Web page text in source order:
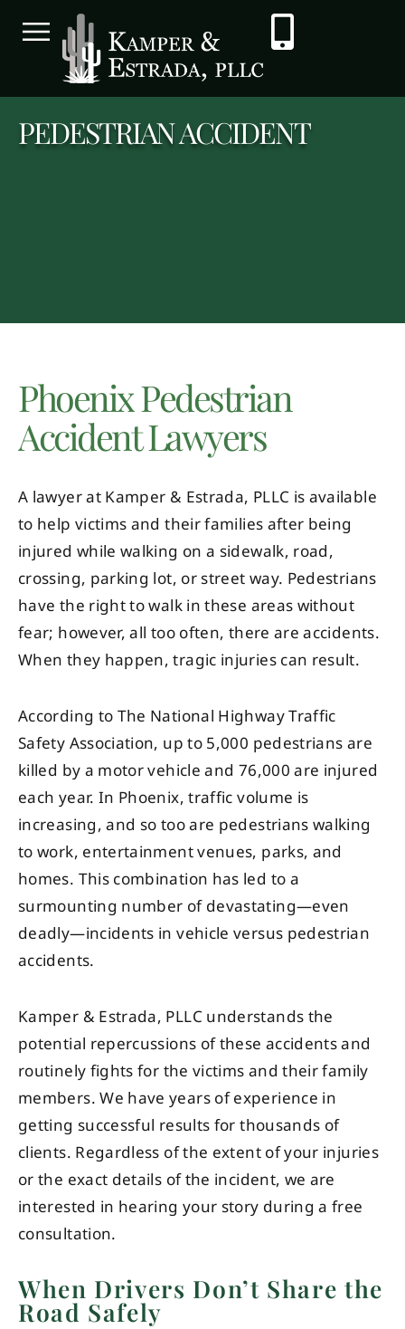
PEDESTRIAN ACCIDENT
Phoenix Pedestrian
Accident Lawyers
A lawyer at Kamper & Estrada, PLLC is available
to help victims and their families after being
injured while walking on a sidewalk, road,
crossing, parking lot, or street way. Pedestrians
have the right to walk in these areas without
fear; however, all too often, there are accidents.
When they happen, tragic injuries can result.
According to The National Highway Traffic
Safety Association, up to 5,000 pedestrians are
killed by a motor vehicle and 76,000 are injured
each year. In Phoenix, traffic volume is
increasing, and so too are pedestrians walking
to work, entertainment venues, parks, and
homes. This combination has led to a
surmounting number of devastating—even
deadly—incidents in vehicle versus pedestrian
accidents.
Kamper & Estrada, PLLC understands the
potential repercussions of these accidents and
routinely fights for the victims and their family
members. We have years of experience in
getting successful results for thousands of
clients. Regardless of the extent of your injuries
or the exact details of the incident, we are
interested in hearing your story during a free
consultation.
When Drivers Don’t Share the
Road Safely